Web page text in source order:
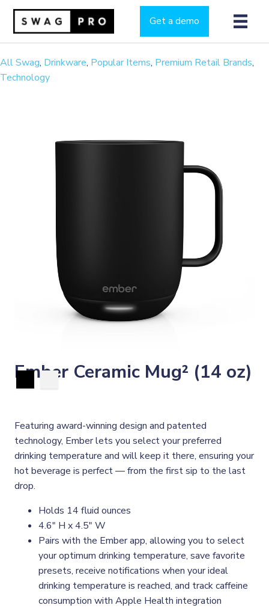
Get a demo
All Swag, Drinkware, Popular Items, Premium Retail Brands,
Technology
Ember Ceramic Mug² (14 oz)
Featuring award-winning design and patented
technology, Ember lets you select your preferred
drinking temperature and will keep it there, ensuring your
hot beverage is perfect — from the first sip to the last
drop.
Holds 14 fluid ounces
4.6" H x 4.5" W
Pairs with the Ember app, allowing you to select
your optimum drinking temperature, save favorite
presets, receive notifications when your ideal
drinking temperature is reached, and track caffeine
consumption with Apple Health integration